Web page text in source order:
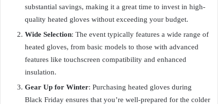
substantial savings, making it a great time to invest in high-
quality heated gloves without exceeding your budget.
Wide Selection: The event typically features a wide range of
heated gloves, from basic models to those with advanced
features like touchscreen compatibility and enhanced
insulation.
Gear Up for Winter: Purchasing heated gloves during
Black Friday ensures that you’re well-prepared for the colder